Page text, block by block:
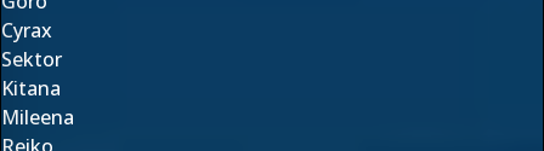
Cyrax
Sektor
Kitana
Mileena